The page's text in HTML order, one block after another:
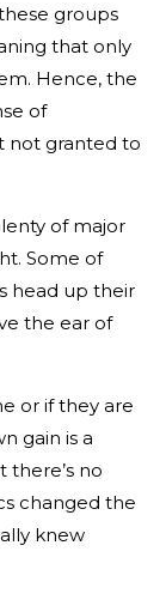
groups
that only
Hence, the
of
not granted to
of major
Some of
head up their
the ear of
or if they are
gain is a
no
changed the
knew